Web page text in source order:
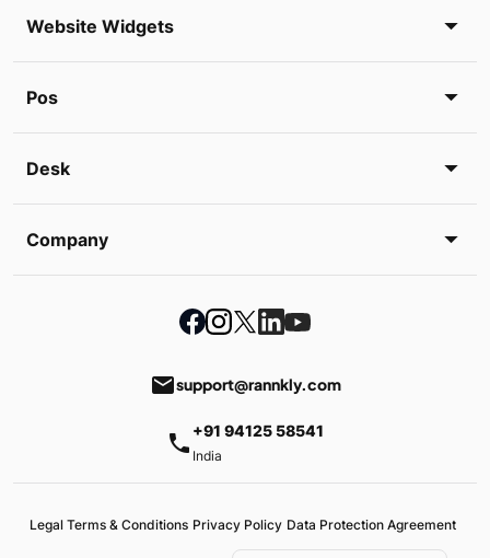
Website Widgets
Pos
Desk
Company
emailsupport@rannkly.com
phone +91 94125 58541
India
Legal Terms & Conditions Privacy Policy Data Protection Agreement